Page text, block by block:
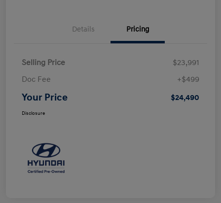
Details Pricing
Selling Price
$23,991
Doc Fee
+$499
Your Price $24,490
Disclosure